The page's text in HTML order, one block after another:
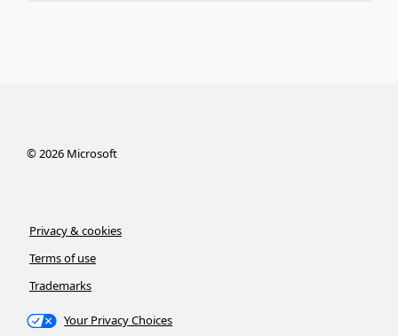
©2026Microsoft
Privacy & cookies
Terms of use
Trademarks
Your Privacy Choices